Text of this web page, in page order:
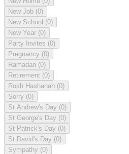
New Job (0)
New School (0)
New Year (0)
Party Invites (0)
Pregnancy (0)
Ramadan (0)
Retirement (0)
Rosh Hashanah (0)
Sorry (0)
St Andrew's Day (0)
St George's Day (0)
St Patrick's Day (0)
St David's Day (0)
Sympathy (0)